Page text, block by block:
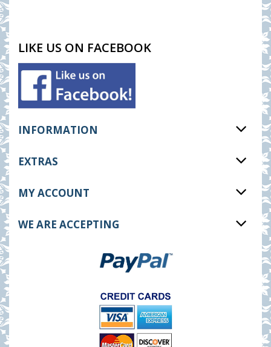
LIKE US ON FACEBOOK
INFORMATION
EXTRAS
MY ACCOUNT
WE ARE ACCEPTING